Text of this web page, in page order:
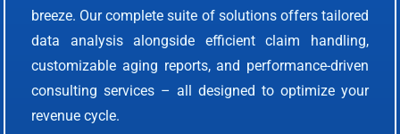
breeze. Our complete suite of solutions offers tailored
data analysis alongside efficient claim handling,
customizable aging reports, and performance-driven
consulting services – all designed to optimize your
revenue cycle.